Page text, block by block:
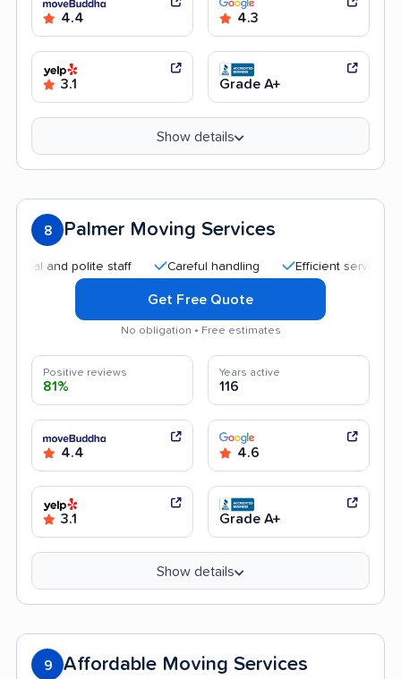
4.4 4.3
3.1 Grade A+
Show details
8 Palmer Moving Services
polite staff Careful handling Efficient service
Get Free Quote
No obligation • Free estimates
Positive reviews
81%
Years active
116
4.4 4.6
3.1 Grade A+
Show details
9 Affordable Moving Services